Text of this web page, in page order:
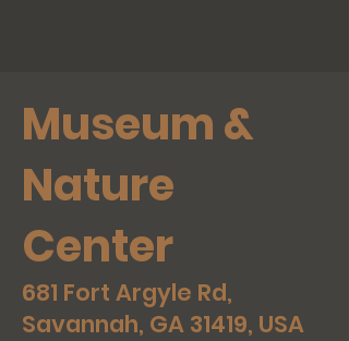
Museum &
Nature
Center
681 Fort Argyle Rd,
Savannah, GA 31419, USA